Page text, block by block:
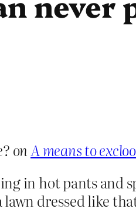
onA means to
in hot pants and
lawn dressed like